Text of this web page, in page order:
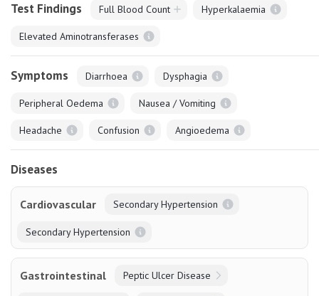
Test Findings Full Blood Count Hyperkalaemia
Elevated Aminotransferases
Symptoms Diarrhoea Dysphagia
Peripheral Oedema Nausea / Vomiting
Headache Confusion Angioedema
Diseases
Cardiovascular Secondary Hypertension
Secondary Hypertension
Gastrointestinal Peptic Ulcer Disease